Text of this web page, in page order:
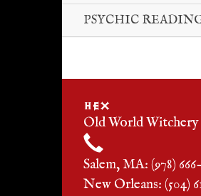
PSYCHIC
HEX
Old World Witchery
Salem, MA: (978)
New Orleans: (504)